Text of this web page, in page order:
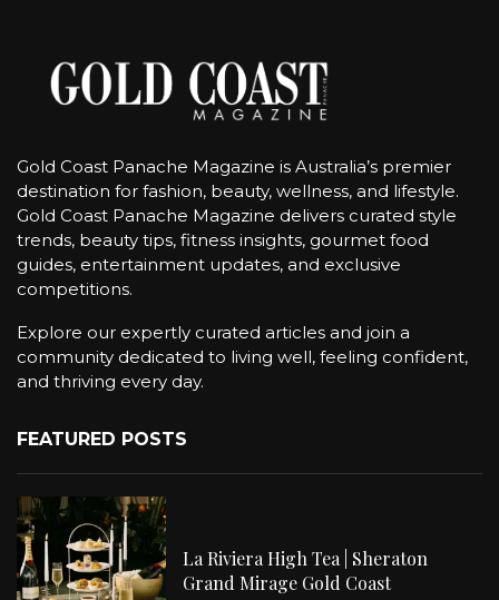
Gold Coast Panache Magazine is Australia’s premier
destination for fashion, beauty, wellness, and lifestyle.
Gold Coast Panache Magazine delivers curated style
trends, beauty tips, fitness insights, gourmet food
guides, entertainment updates, and exclusive
competitions.
Explore our expertly curated articles and join a
community dedicated to living well, feeling confident,
and thriving every day.
FEATURED POSTS
La Riviera High Tea | Sheraton
Grand Mirage Gold Coast